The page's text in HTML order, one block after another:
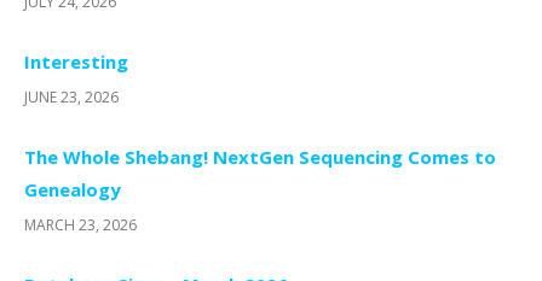
Interesting
JUNE 23, 2026
The Whole Shebang! NextGen Sequencing Comes to
Genealogy
MARCH 23, 2026